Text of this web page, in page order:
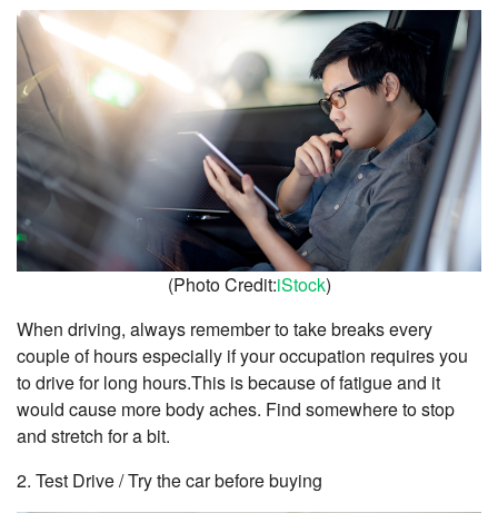
(Photo Credit:iStock)
When driving, always remember to take breaks every
couple of hours especially if your occupation requires you
to drive for long hours.This is because of fatigue and it
would cause more body aches. Find somewhere to stop
and stretch for a bit.
2. Test Drive / Try the car before buying